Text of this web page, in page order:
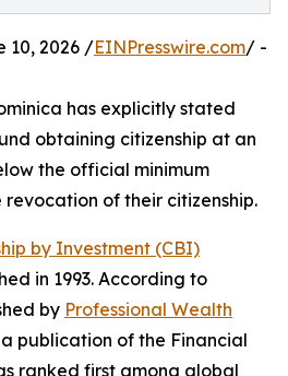
10, 2026 /EINPresswire.com/ -
has explicitly stated
obtaining citizenship at an
the official minimum
of their citizenship.
by Investment (CBI)
in 1993. According to
by Professional Wealth
a publication of the Financial
ranked first among global